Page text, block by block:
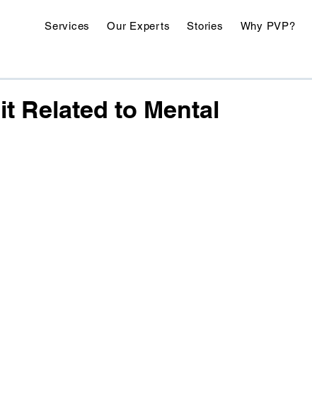
Services Our Experts Stories Why PVP?
Related to Mental